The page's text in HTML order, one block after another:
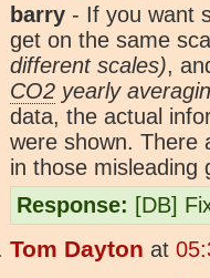
barry - If you want
get on the same
different scales),
CO2 yearly
data, the actual
were shown. There
in those
Response: [DB]
Tom Dayton at